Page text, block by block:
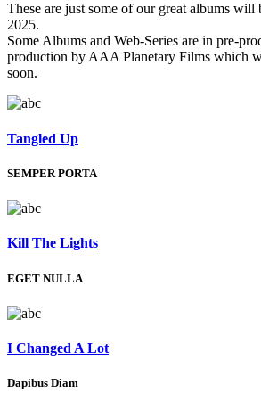
These are just some of our great albums will
2025.
Some Albums and Web-Series are in pre-
production by AAA Planetary Films which
soon.
Tangled Up
SEMPER PORTA
Kill The Lights
EGET NULLA
I Changed A Lot
Dapibus Diam